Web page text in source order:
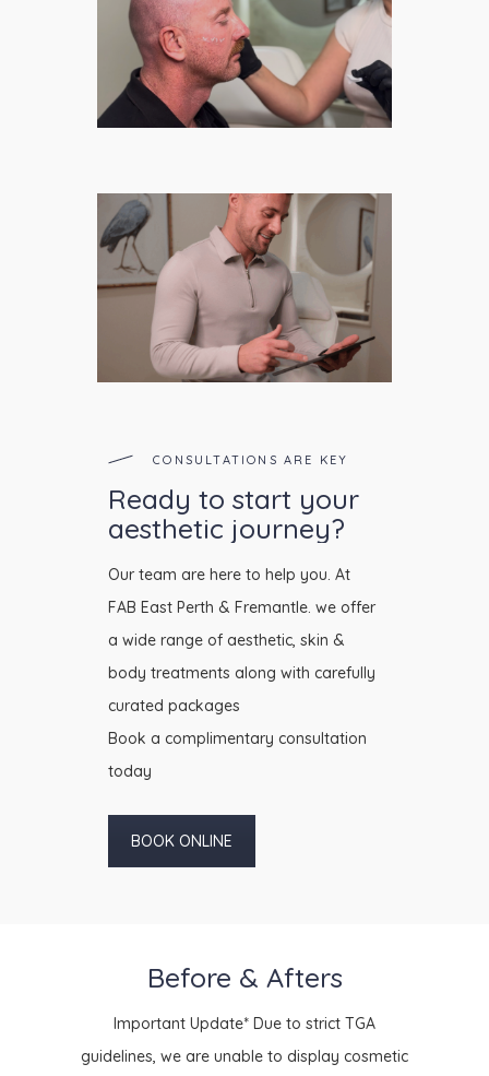
CONSULTATIONS ARE KEY
Ready to start your
aesthetic journey?
Our team are here to help you. At
FAB East Perth & Fremantle. we offer
a wide range of aesthetic, skin &
body treatments along with carefully
curated packages
Book a complimentary consultation
today
BOOK ONLINE
Before & Afters
Important Update* Due to strict TGA
guidelines, we are unable to display cosmetic